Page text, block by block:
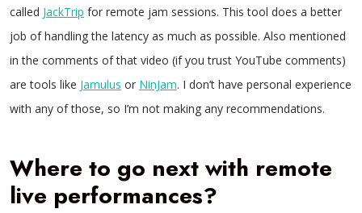
called JackTrip for remote jam sessions. This tool does a better
job of handling the latency as much as possible. Also mentioned
in the comments of that video (if you trust YouTube comments)
are tools like Jamulus or NinJam. I don’t have personal experience
with any of those, so I’m not making any recommendations.
Where to go next with remote
live performances?